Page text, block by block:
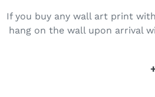
If you buy any wall art print
hang on the wall upon arrival